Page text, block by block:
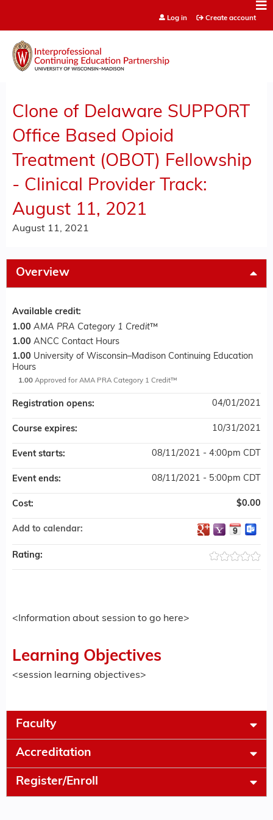
Log in Create account
Clone of Delaware SUPPORT
Office Based Opioid
Treatment (OBOT) Fellowship
- Clinical Provider Track:
August 11, 2021
August 11, 2021
Overview
<Information about session to go here>
Learning Objectives
<session learning objectives>
Available credit:
1.00 AMA PRA Category 1 Credit™
1.00 ANCC Contact Hours
1.00 University of Wisconsin–Madison Continuing Education
Hours
1.00 Approved for AMA PRA Category 1 Credit™
Registration opens: 04/01/2021
Course expires: 10/31/2021
Event starts: 08/11/2021 - 4:00pm CDT
Event ends: 08/11/2021 - 5:00pm CDT
Cost: $0.00
Add to calendar:
Rating:
Faculty
Accreditation
Register/Enroll